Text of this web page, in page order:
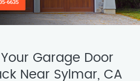
6635
Garage Door
Near Sylmar, CA